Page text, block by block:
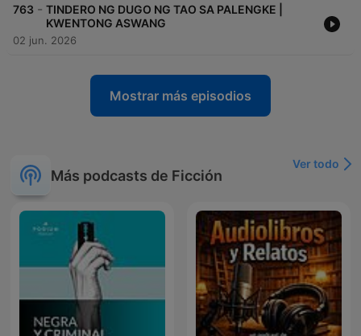
763 - TINDERO NG DUGO NG TAO SA PALENGKE |
KWENTONG ASWANG
02 jun. 2026
Mostrar más episodios
Más podcasts de Ficción
Ver todo